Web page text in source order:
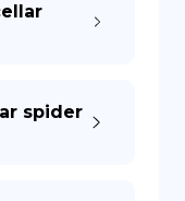
spider